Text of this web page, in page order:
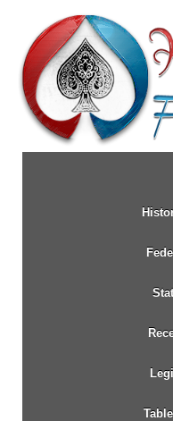
SKIP
TO
MAIN
CONTENT